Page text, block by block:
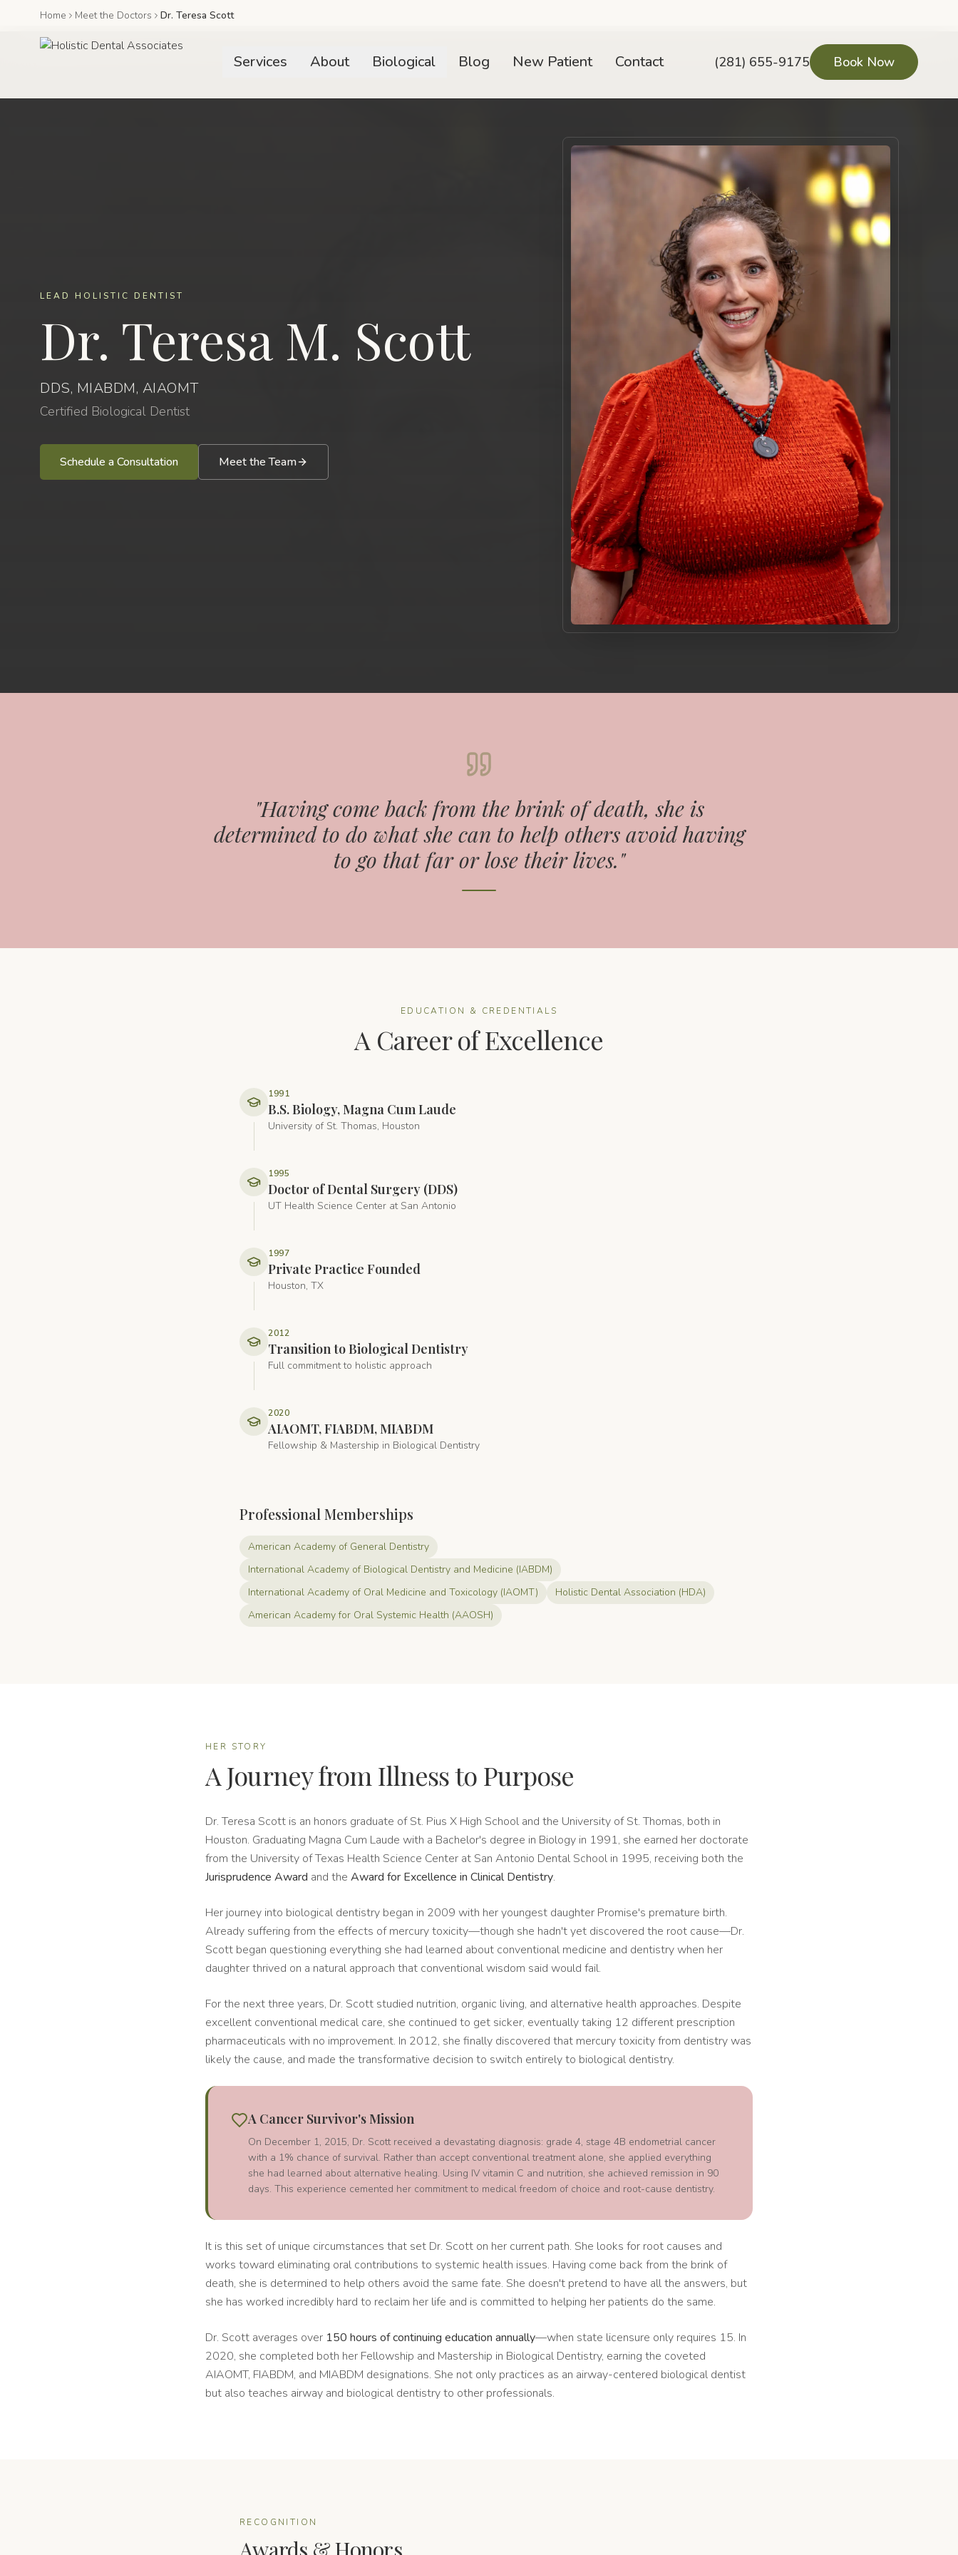
Services About Biological Blog New Patient Contact (281) 655-9175 Book Now
Home Meet the Doctors Dr. Teresa Scott
LEAD HOLISTIC DENTIST
Dr. Teresa M. Scott
DDS, MIABDM, AIAOMT
Certified Biological Dentist
Schedule a Consultation Meet the Team
"Having come back from the brink of death, she is
determined to do what she can to help others avoid having
to go that far or lose their lives."
EDUCATION & CREDENTIALS
A Career of Excellence
1991
B.S. Biology, Magna Cum Laude
University of St. Thomas, Houston
1995
Doctor of Dental Surgery (DDS)
UT Health Science Center at San Antonio
1997
Private Practice Founded
Houston, TX
2012
Transition to Biological Dentistry
Full commitment to holistic approach
2020
AIAOMT, FIABDM, MIABDM
Fellowship & Mastership in Biological Dentistry
Professional Memberships
American Academy of General Dentistry
International Academy of Biological Dentistry and Medicine (IABDM)
International Academy of Oral Medicine and Toxicology (IAOMT)
Holistic Dental Association (HDA)
American Academy for Oral Systemic Health (AAOSH)
HER STORY
A Journey from Illness to Purpose
Dr. Teresa Scott is an honors graduate of St. Pius X High School and the University of St. Thomas, both in
Houston. Graduating Magna Cum Laude with a Bachelor's degree in Biology in 1991, she earned her doctorate
from the University of Texas Health Science Center at San Antonio Dental School in 1995, receiving both the
Jurisprudence Award and the Award for Excellence in Clinical Dentistry.
Her journey into biological dentistry began in 2009 with her youngest daughter Promise's premature birth.
Already suffering from the effects of mercury toxicity—though she hadn't yet discovered the root cause—Dr.
Scott began questioning everything she had learned about conventional medicine and dentistry when her
daughter thrived on a natural approach that conventional wisdom said would fail.
For the next three years, Dr. Scott studied nutrition, organic living, and alternative health approaches. Despite
excellent conventional medical care, she continued to get sicker, eventually taking 12 different prescription
pharmaceuticals with no improvement. In 2012, she finally discovered that mercury toxicity from dentistry was
likely the cause, and made the transformative decision to switch entirely to biological dentistry.
A Cancer Survivor's Mission
On December 1, 2015, Dr. Scott received a devastating diagnosis: grade 4, stage 4B endometrial cancer
with a 1% chance of survival. Rather than accept conventional treatment alone, she applied everything
she had learned about alternative healing. Using IV vitamin C and nutrition, she achieved remission in 90
days. This experience cemented her commitment to medical freedom of choice and root-cause dentistry.
It is this set of unique circumstances that set Dr. Scott on her current path. She looks for root causes and
works toward eliminating oral contributions to systemic health issues. Having come back from the brink of
death, she is determined to help others avoid the same fate. She doesn't pretend to have all the answers, but
she has worked incredibly hard to reclaim her life and is committed to helping her patients do the same.
Dr. Scott averages over 150 hours of continuing education annually—when state licensure only requires 15. In
2020, she completed both her Fellowship and Mastership in Biological Dentistry, earning the coveted
AIAOMT, FIABDM, and MIABDM designations. She not only practices as an airway-centered biological dentist
but also teaches airway and biological dentistry to other professionals.
RECOGNITION
Awards & Honors